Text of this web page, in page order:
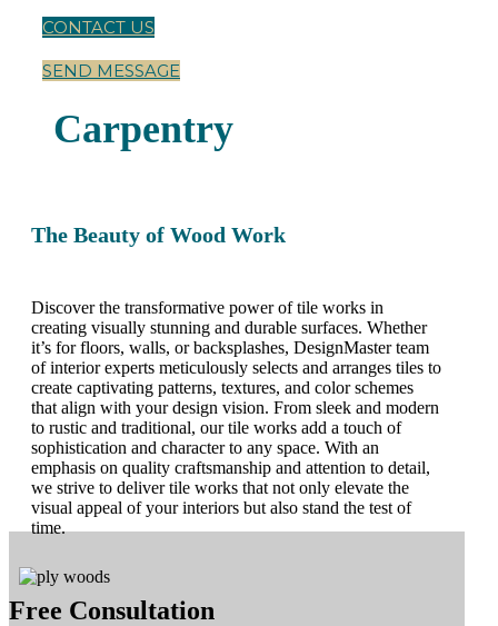
CONTACT US
SEND MESSAGE
Carpentry
The Beauty of Wood Work
Discover the transformative power of tile works in
creating visually stunning and durable surfaces. Whether
it’s for floors, walls, or backsplashes, DesignMaster team
of interior experts meticulously selects and arranges tiles to
create captivating patterns, textures, and color schemes
that align with your design vision. From sleek and modern
to rustic and traditional, our tile works add a touch of
sophistication and character to any space. With an
emphasis on quality craftsmanship and attention to detail,
we strive to deliver tile works that not only elevate the
visual appeal of your interiors but also stand the test of
time.
Free Consultation